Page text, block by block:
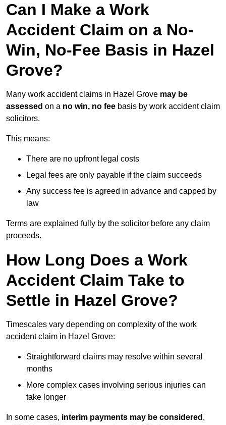
Can I Make a Work
Accident Claim on a No-
Win, No-Fee Basis in Hazel
Grove?
Many work accident claims in Hazel Grove may be
assessed on a no win, no fee basis by work accident claim
solicitors.
This means:
There are no upfront legal costs
Legal fees are only payable if the claim succeeds
Any success fee is agreed in advance and capped by
law
Terms are explained fully by the solicitor before any claim
proceeds.
How Long Does a Work
Accident Claim Take to
Settle in Hazel Grove?
Timescales vary depending on complexity of the work
accident claim in Hazel Grove:
Straightforward claims may resolve within several
months
More complex cases involving serious injuries can
take longer
In some cases, interim payments may be considered ,